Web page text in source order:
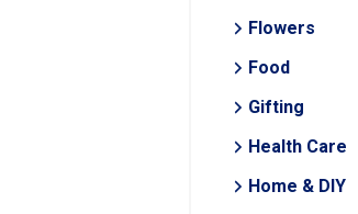
Flowers
Food
Gifting
Health Care
Home & DIY